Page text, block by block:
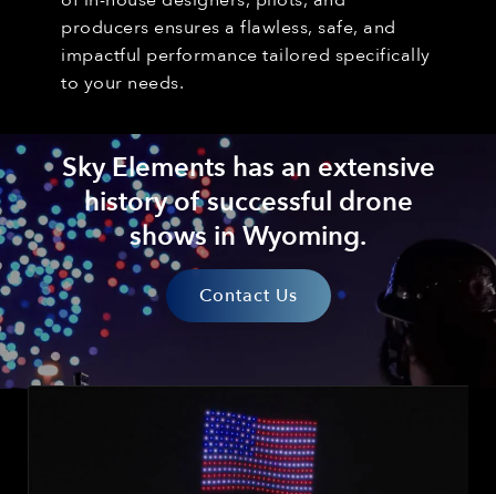
producers ensures a flawless, safe, and
impactful performance tailored specifically
to your needs.
Sky Elements has an extensive
history of successful drone
shows in Wyoming.
Contact Us